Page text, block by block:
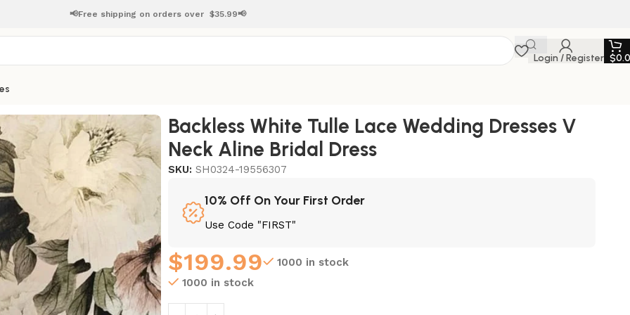
📢Free shipping on orders over $35.99📢
Login / Register $
Backless White Tulle Lace Wedding Dresses V
Neck Aline Bridal Dress
SKU:SH0324-19556307
10% Off On Your First Order
Use Code "FIRST"
$199.99
1000 in stock
1000 in stock